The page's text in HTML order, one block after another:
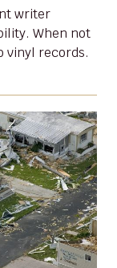
When not
vinyl records.